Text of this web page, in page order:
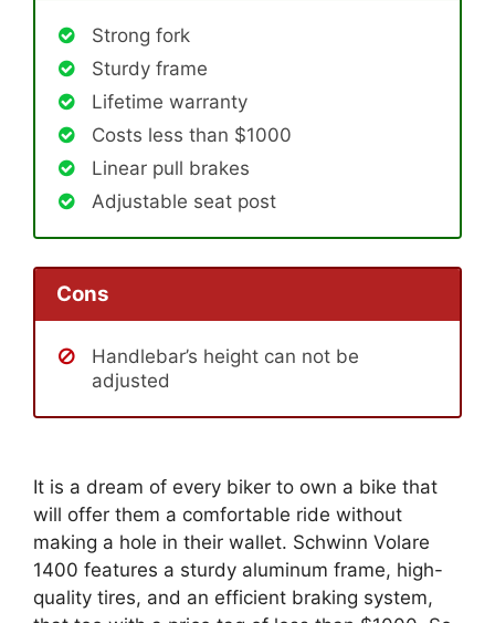
Strong fork
Sturdy frame
Lifetime warranty
Costs less than $1000
Linear pull brakes
Adjustable seat post
Cons
Handlebar’s height can not be
adjusted
It is a dream of every biker to own a bike that
will offer them a comfortable ride without
making a hole in their wallet. Schwinn Volare
1400 features a sturdy aluminum frame, high-
quality tires, and an efficient braking system,